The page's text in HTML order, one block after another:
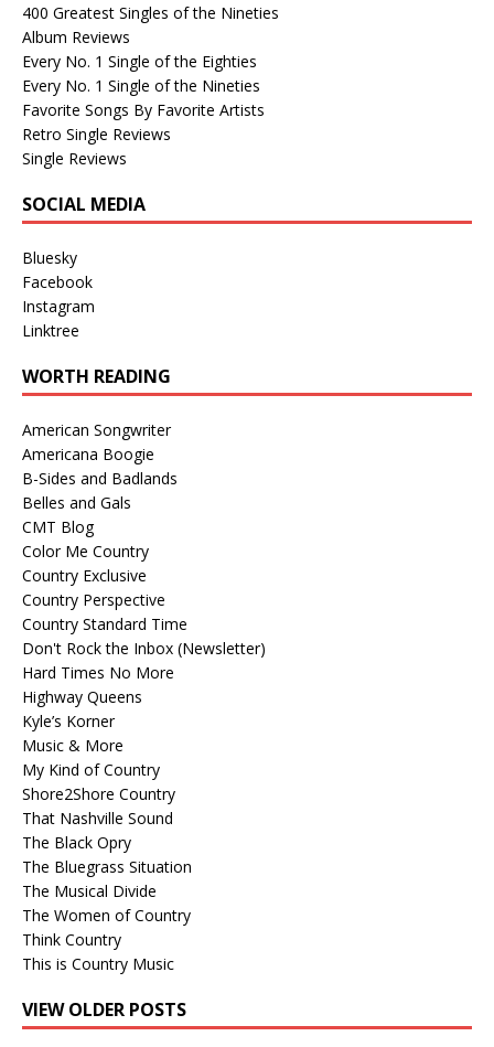
400 Greatest Singles of the Nineties
Album Reviews
Every No. 1 Single of the Eighties
Every No. 1 Single of the Nineties
Favorite Songs By Favorite Artists
Retro Single Reviews
Single Reviews
SOCIAL MEDIA
Bluesky
Facebook
Instagram
Linktree
WORTH READING
American Songwriter
Americana Boogie
B-Sides and Badlands
Belles and Gals
CMT Blog
Color Me Country
Country Exclusive
Country Perspective
Country Standard Time
Don't Rock the Inbox (Newsletter)
Hard Times No More
Highway Queens
Kyle’s Korner
Music & More
My Kind of Country
Shore2Shore Country
That Nashville Sound
The Black Opry
The Bluegrass Situation
The Musical Divide
The Women of Country
Think Country
This is Country Music
VIEW OLDER POSTS